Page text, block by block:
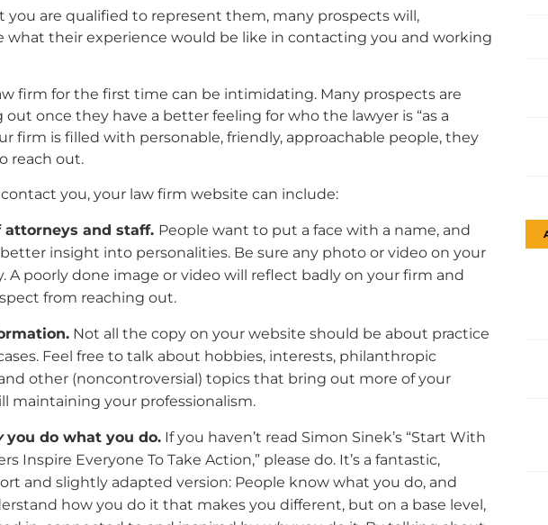
you are qualified to represent them, many prospects will,
what their experience would be like in contacting you and working
firm for the first time can be intimidating. Many prospects are
once they have a better feeling for who the lawyer is “as a
firm is filled with personable, friendly, approachable people, they
reach out.
you, your law firm website can include:
attorneys and staff. People want to put a face with a name, and
insight into personalities. Be sure any photo or video on your
A poorly done image or video will reflect badly on your firm and
from reaching out.
Not all the copy on your website should be about practice
Feel free to talk about hobbies, interests, philanthropic
other (noncontroversial) topics that bring out more of your
maintaining your professionalism.
you do what you do. If you haven’t read Simon Sinek’s “Start With
Inspire Everyone To Take Action,” please do. It’s a fantastic,
and slightly adapted version: People know what you do, and
how you do it that makes you different, but on a base level,